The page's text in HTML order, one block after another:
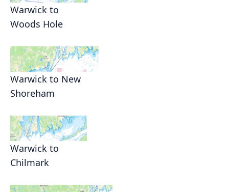
Warwick to
Woods Hole
Warwick to New
Shoreham
Warwick to
Chilmark